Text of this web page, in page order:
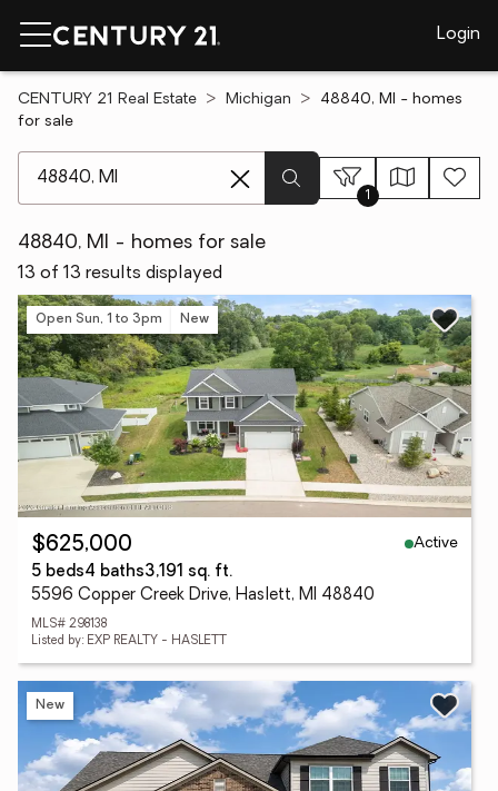
Login
CENTURY 21 Real Estate Michigan
48840, MI - homes
for sale
1
48840, MI - homes for sale
13 of 13 results displayed
Open Sun, 1 to 3pm New
$625,000
Active
5 beds4 baths3,191 sq. ft.
5596 Copper Creek Drive, Haslett, MI 48840
MLS# 298138
Listed by: EXP REALTY - HASLETT
New